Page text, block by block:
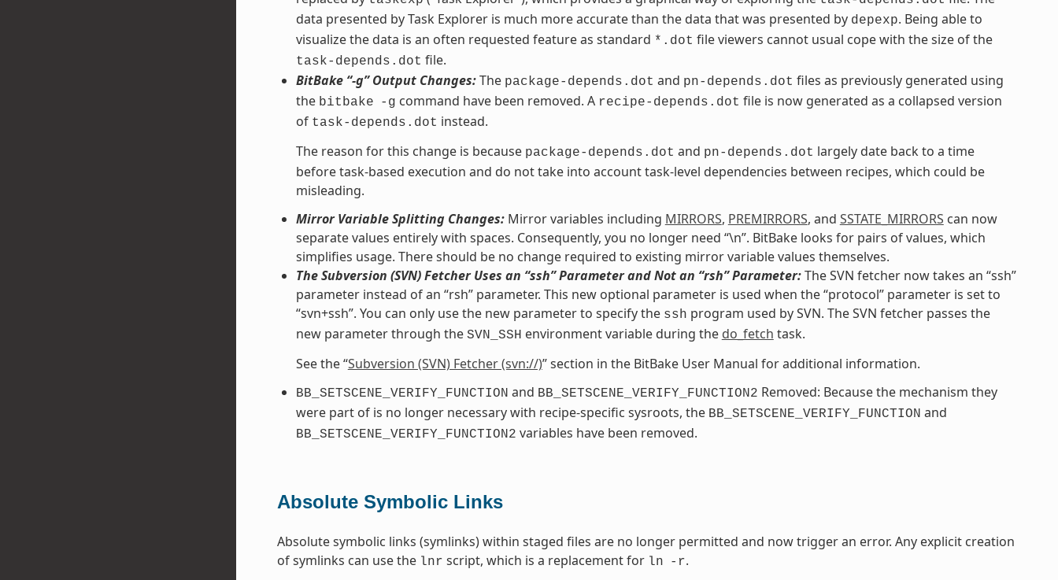
data presented by Task Explorer is much more accurate than the data that was presented by depexp. Being able to
visualize the data is an often requested feature as standard *.dot file viewers cannot usual cope with the size of the
task-depends.dot file.
BitBake “-g” Output Changes:The package-depends.dot and pn-depends.dot files as previously generated using
the bitbake -g command have been removed. A recipe-depends.dot file is now generated as a collapsed version
of task-depends.dot instead.
The reason for this change is because package-depends.dot and pn-depends.dot largely date back to a time
before task-based execution and do not take into account task-level dependencies between recipes, which could be
misleading.
Mirror Variable Splitting Changes:Mirror variables including MIRRORS, PREMIRRORS, and SSTATE_MIRRORS can now
separate values entirely with spaces. Consequently, you no longer need “\n”. BitBake looks for pairs of values, which
simplifies usage. There should be no change required to existing mirror variable values themselves.
The Subversion (SVN) Fetcher Uses an “ssh” Parameter and Not an “rsh” Parameter:The SVN fetcher now takes an “ssh”
parameter instead of an “rsh” parameter. This new optional parameter is used when the “protocol” parameter is set to
“svn+ssh”. You can only use the new parameter to specify the ssh program used by SVN. The SVN fetcher passes the
new parameter through the SVN_SSH environment variable during the do_fetch task.
See the “Subversion (SVN) Fetcher (svn://)” section in the BitBake User Manual for additional information.
BB_SETSCENE_VERIFY_FUNCTION and BB_SETSCENE_VERIFY_FUNCTION2 Removed: Because the mechanism they
were part of is no longer necessary with recipe-specific sysroots, the BB_SETSCENE_VERIFY_FUNCTION and
BB_SETSCENE_VERIFY_FUNCTION2 variables have been removed.
Absolute Symbolic Links
Absolute symbolic links (symlinks) within staged files are no longer permitted and now trigger an error. Any explicit creation
of symlinks can use the lnr script, which is a replacement for ln -r.